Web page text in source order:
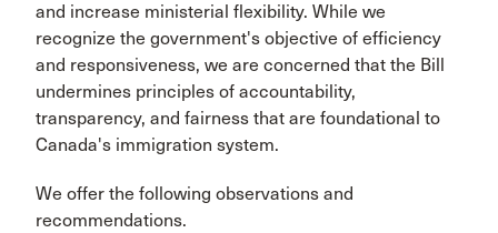
and increase ministerial flexibility. While we
recognize the government's objective of efficiency
and responsiveness, we are concerned that the Bill
undermines principles of accountability,
transparency, and fairness that are foundational to
Canada's immigration system.
We offer the following observations and
recommendations.